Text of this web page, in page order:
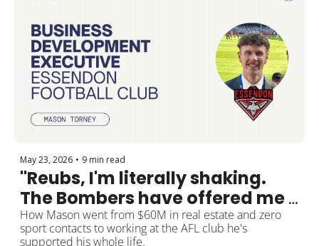
May 23, 2026 • 9 min read
"Reubs, I'm literally shaking.
The Bombers have offered me
a job."
How Mason went from $60M in real estate and zero
sport contacts to working at the AFL club he's
supported his whole life.